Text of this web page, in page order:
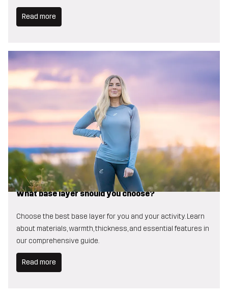
Read more
What base layer should you choose?
Choose the best base layer for you and your activity. Learn
about materials, warmth, thickness, and essential features in
our comprehensive guide.
Read more